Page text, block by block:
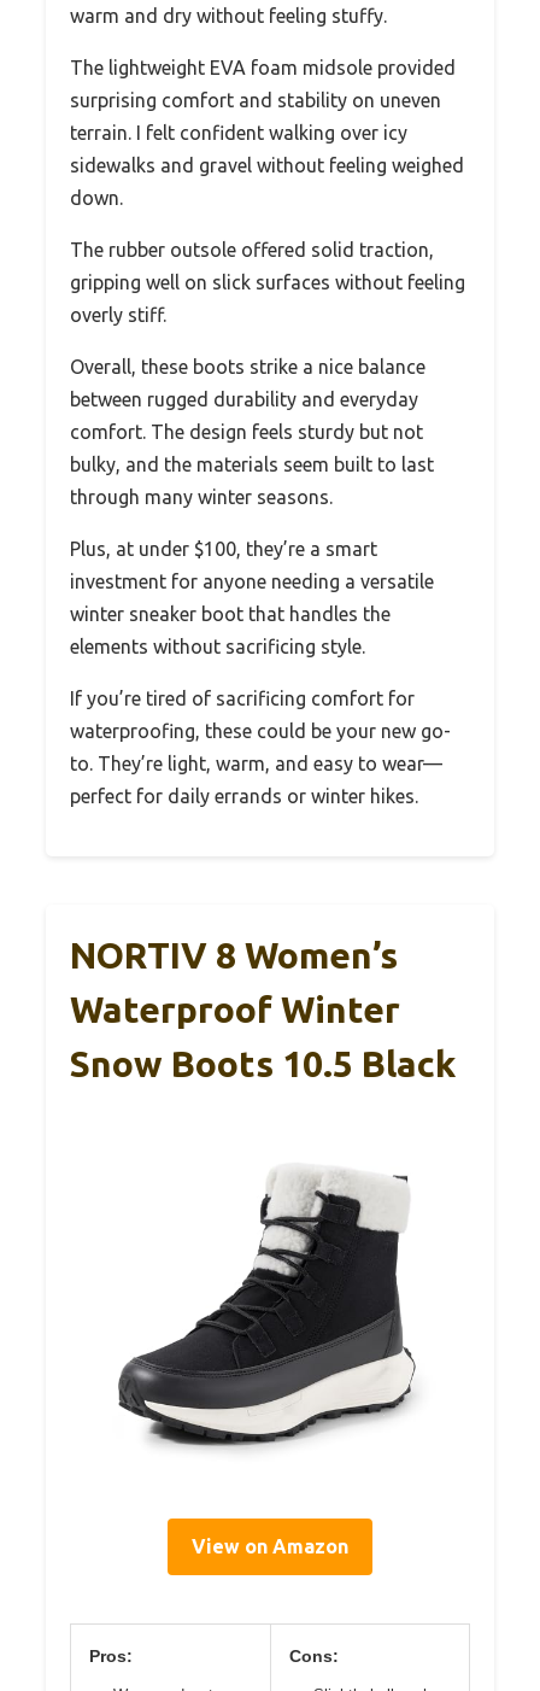
warm and dry without feeling stuffy.
The lightweight EVA foam midsole provided
surprising comfort and stability on uneven
terrain. I felt confident walking over icy
sidewalks and gravel without feeling weighed
down.
The rubber outsole offered solid traction,
gripping well on slick surfaces without feeling
overly stiff.
Overall, these boots strike a nice balance
between rugged durability and everyday
comfort. The design feels sturdy but not
bulky, and the materials seem built to last
through many winter seasons.
Plus, at under $100, they’re a smart
investment for anyone needing a versatile
winter sneaker boot that handles the
elements without sacrificing style.
If you’re tired of sacrificing comfort for
waterproofing, these could be your new go-
to. They’re light, warm, and easy to wear—
perfect for daily errands or winter hikes.
NORTIV 8 Women’s
Waterproof Winter
Snow Boots 10.5 Black
View on Amazon
Pros: Cons: